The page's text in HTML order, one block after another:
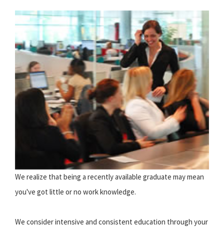
We realize that being a recently available graduate may mean
you've got little or no work knowledge.
We consider intensive and consistent education through your